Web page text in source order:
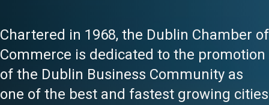
Chartered in 1968, the Dublin Chamber of
Commerce is dedicated to the promotion
of the Dublin Business Community as
one of the best and fastest growing cities